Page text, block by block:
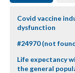
Covid vaccine
dysfunction
#24970 (not
Life expectancy
the general